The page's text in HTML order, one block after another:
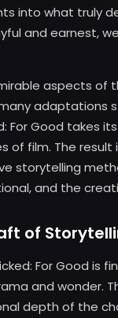
into what truly
and earnest,
aspects of
adaptations
For Good takes
of film. The
storytelling
and the
of
For Good is
and wonder.
depth of the